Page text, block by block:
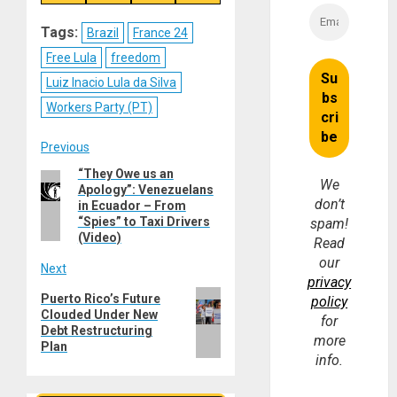
Tags: Brazil
France 24
Free Lula
freedom
Luiz Inacio Lula da Silva
Workers Party (PT)
Post
navigation
Previous
Previous
post:
“They Owe us an
Apology”: Venezuelans
in Ecuador – From
“Spies” to Taxi Drivers
(Video)
Next
Next
post:
Puerto Rico’s Future
Clouded Under New
Debt Restructuring
Plan
We
don’t
spam!
Read
our
privacy
policy
for
more
info.